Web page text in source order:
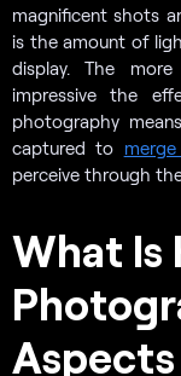
magnificent shots
is the amount of
display. The
impressive the
photography
captured to
perceive through
What Is
Aspects